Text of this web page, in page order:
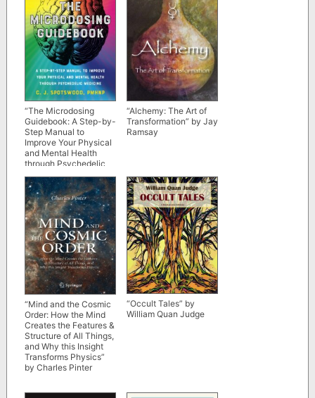
“The Microdosing
Guidebook: A Step-by-
Step Manual to
Improve Your Physical
and Mental Health
through Psychedelic
Medicine” by C.J.
Spotswood
“Alchemy: The Art of
Transformation” by Jay
Ramsay
“Mind and the Cosmic
Order: How the Mind
Creates the Features &
Structure of All Things,
and Why this Insight
Transforms Physics”
by Charles Pinter
“Occult Tales” by
William Quan Judge